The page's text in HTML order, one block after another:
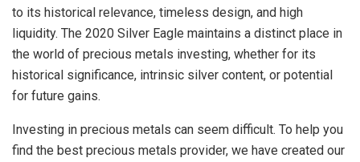
to its historical relevance, timeless design, and high
liquidity. The 2020 Silver Eagle maintains a distinct place in
the world of precious metals investing, whether for its
historical significance, intrinsic silver content, or potential
for future gains.
Investing in precious metals can seem difficult. To help you
find the best precious metals provider, we have created our